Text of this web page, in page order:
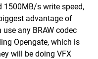
1500MB/s write speed,
advantage of
any BRAW codec
Opengate, which is
will be doing VFX